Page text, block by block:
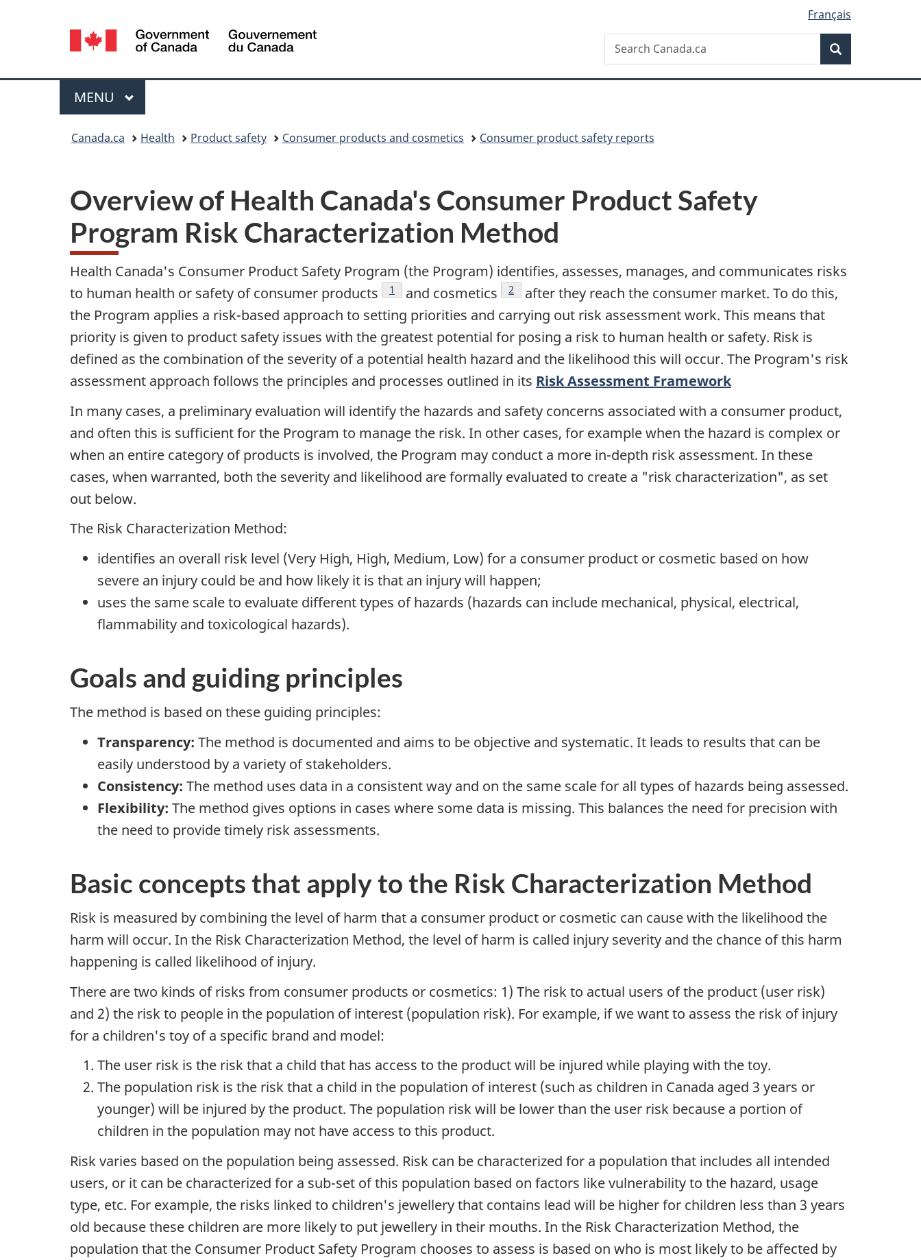
Popup
version
Language
selection
Français
Canada
Search
Search
Canada.ca
Menu
MAIN
MENU
Canada.ca Health Product safety Consumer products and cosmetics Consumer product safety reports
Overview of Health Canada's Consumer Product Safety
Program Risk Characterization Method
Health Canada's Consumer Product Safety Program (the Program) identifies, assesses, manages, and communicates risks
to human health or safety of consumer products
Footnote
1 and cosmetics Footnote
2
after they reach the consumer market. To do this,
the Program applies a risk-based approach to setting priorities and carrying out risk assessment work. This means that
priority is given to product safety issues with the greatest potential for posing a risk to human health or safety. Risk is
defined as the combination of the severity of a potential health hazard and the likelihood this will occur. The Program's risk
assessment approach follows the principles and processes outlined in its Risk Assessment Framework
In many cases, a preliminary evaluation will identify the hazards and safety concerns associated with a consumer product,
and often this is sufficient for the Program to manage the risk. In other cases, for example when the hazard is complex or
when an entire category of products is involved, the Program may conduct a more in-depth risk assessment. In these
cases, when warranted, both the severity and likelihood are formally evaluated to create a "risk characterization", as set
out below.
The Risk Characterization Method:
identifies an overall risk level (Very High, High, Medium, Low) for a consumer product or cosmetic based on how
severe an injury could be and how likely it is that an injury will happen;
uses the same scale to evaluate different types of hazards (hazards can include mechanical, physical, electrical,
flammability and toxicological hazards).
Goals and guiding principles
The method is based on these guiding principles:
Transparency: The method is documented and aims to be objective and systematic. It leads to results that can be
easily understood by a variety of stakeholders.
Consistency: The method uses data in a consistent way and on the same scale for all types of hazards being assessed.
Flexibility: The method gives options in cases where some data is missing. This balances the need for precision with
the need to provide timely risk assessments.
Basic concepts that apply to the Risk Characterization Method
Risk is measured by combining the level of harm that a consumer product or cosmetic can cause with the likelihood the
harm will occur. In the Risk Characterization Method, the level of harm is called injury severity and the chance of this harm
happening is called likelihood of injury.
There are two kinds of risks from consumer products or cosmetics: 1) The risk to actual users of the product (user risk)
and 2) the risk to people in the population of interest (population risk). For example, if we want to assess the risk of injury
for a children's toy of a specific brand and model:
The user risk is the risk that a child that has access to the product will be injured while playing with the toy.
The population risk is the risk that a child in the population of interest (such as children in Canada aged 3 years or
younger) will be injured by the product. The population risk will be lower than the user risk because a portion of
children in the population may not have access to this product.
Risk varies based on the population being assessed. Risk can be characterized for a population that includes all intended
users, or it can be characterized for a sub-set of this population based on factors like vulnerability to the hazard, usage
type, etc. For example, the risks linked to children's jewellery that contains lead will be higher for children less than 3 years
old because these children are more likely to put jewellery in their mouths. In the Risk Characterization Method, the
population that the Consumer Product Safety Program chooses to assess is based on who is most likely to be affected by